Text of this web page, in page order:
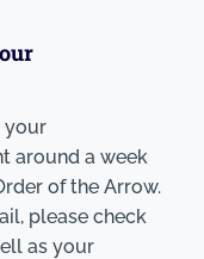
your
around a week
of the Arrow.
please check
as your